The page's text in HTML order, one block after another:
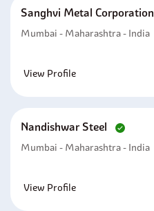
Sanghvi Metal Corporation
Mumbai - Maharashtra - India
View Profile
Nandishwar Steel
Mumbai - Maharashtra - India
View Profile